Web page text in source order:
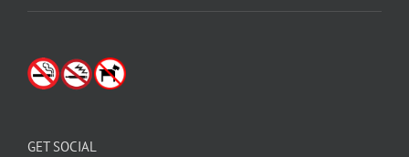
GET SOCIAL